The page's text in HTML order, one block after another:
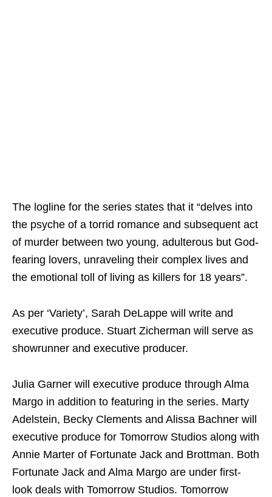
The logline for the series states that it “delves into
the psyche of a torrid romance and subsequent act
of murder between two young, adulterous but God-
fearing lovers, unraveling their complex lives and
the emotional toll of living as killers for 18 years”.
As per ‘Variety’, Sarah DeLappe will write and
executive produce. Stuart Zicherman will serve as
showrunner and executive producer.
Julia Garner will executive produce through Alma
Margo in addition to featuring in the series. Marty
Adelstein, Becky Clements and Alissa Bachner will
executive produce for Tomorrow Studios along with
Annie Marter of Fortunate Jack and Brottman. Both
Fortunate Jack and Alma Margo are under first-
look deals with Tomorrow Studios. Tomorrow